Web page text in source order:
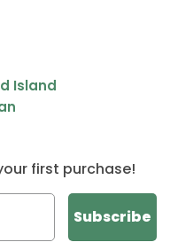
Island
first purchase!